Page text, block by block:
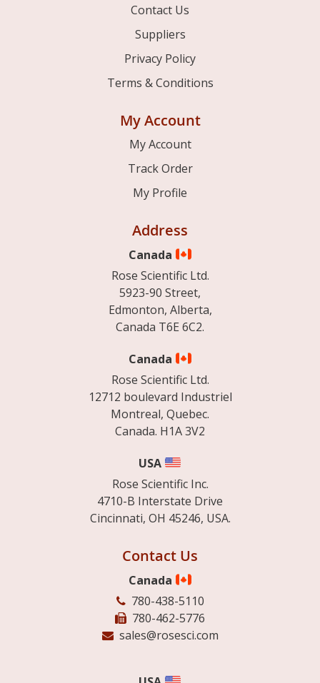
Contact Us
Suppliers
Privacy Policy
Terms & Conditions
My Account
My Account
Track Order
My Profile
Address
Canada
Rose Scientific Ltd.
5923-90 Street,
Edmonton, Alberta,
Canada T6E 6C2.
Canada
Rose Scientific Ltd.
12712 boulevard Industriel
Montreal, Quebec.
Canada. H1A 3V2
USA
Rose Scientific Inc.
4710-B Interstate Drive
Cincinnati, OH 45246, USA.
Contact Us
Canada
780-438-5110
780-462-5776
sales@rosesci.com